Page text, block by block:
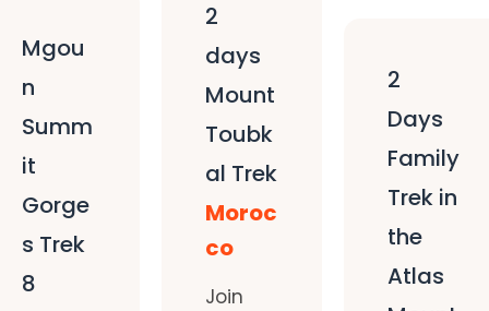
Mgou
n
Summ
it
Gorge
s Trek
8
2
days
Mount
Toubk
al Trek
Moroc
co
Join
2
Days
Family
Trek in
the
Atlas